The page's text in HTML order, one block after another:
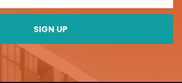
SIGN UP